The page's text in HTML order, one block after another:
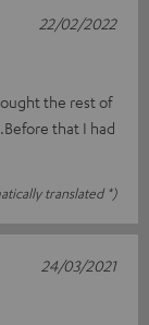
the rest of
that I had
translated *)
22/02/2022
24/03/2021